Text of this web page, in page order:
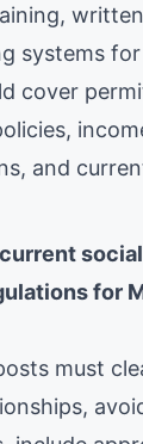
systems
cover
and
for
must